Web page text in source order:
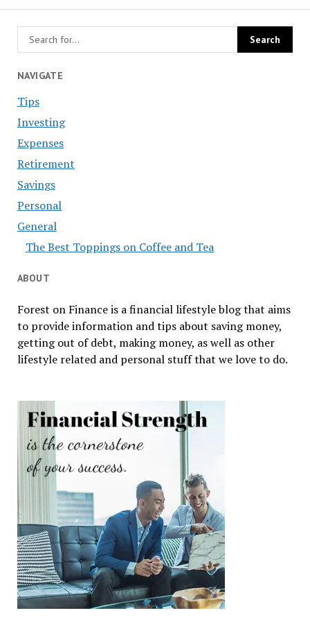
NAVIGATE
Tips
Investing
Expenses
Retirement
Savings
Personal
General
The Best Toppings on Coffee and Tea
ABOUT
Forest on Finance is a financial lifestyle blog that aims
to provide information and tips about saving money,
getting out of debt, making money, as well as other
lifestyle related and personal stuff that we love to do.